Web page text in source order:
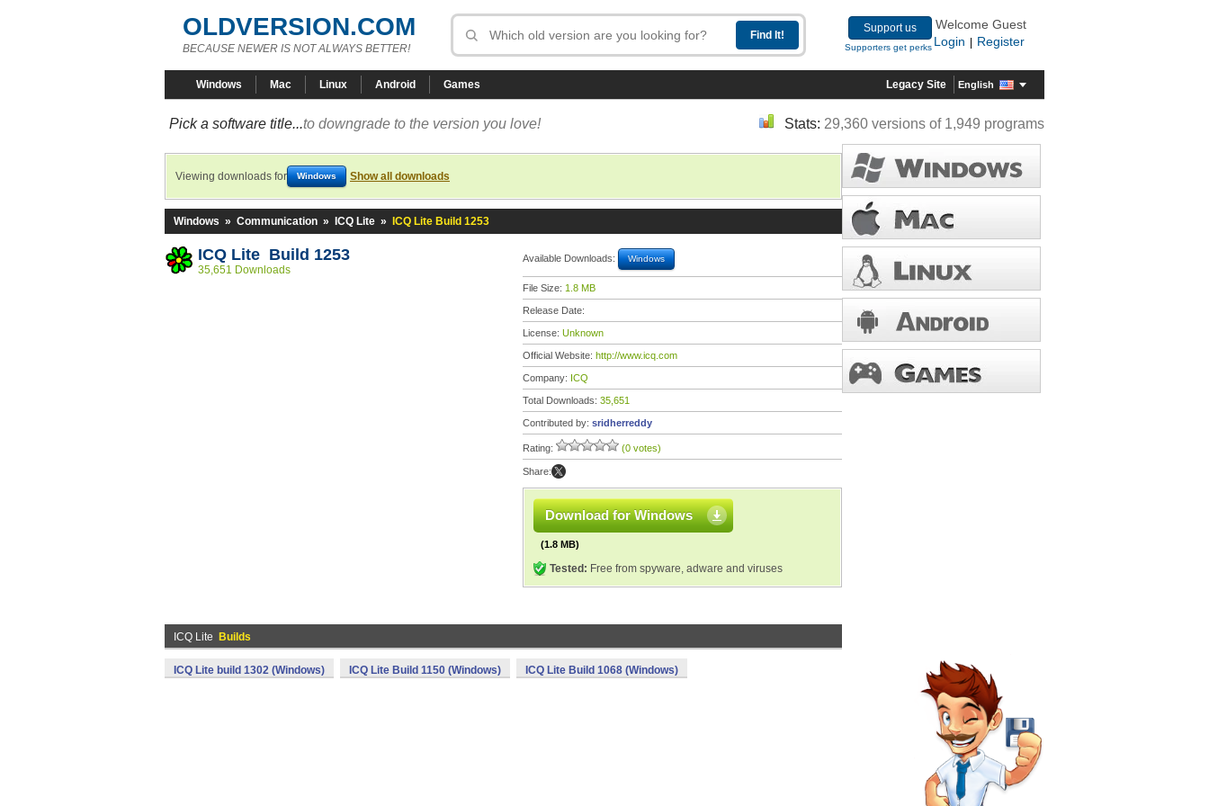
OLDVERSION.COM
BECAUSE NEWER IS NOT ALWAYS BETTER!
Support us
Supporters get perks
Welcome Guest
Login
Register
Windows Mac Linux Android Games Legacy Site English
Pick a software title...to downgrade to the version you love! Stats: 29,360 versions of 1,949 programs
Viewing downloads for Windows Show all downloads
Windows » Communication » ICQ Lite » ICQ Lite Build 1253
ICQ Lite Build 1253
35,651 Downloads
Available Downloads: Windows
File Size: 1.8 MB
Release Date:
License: Unknown
Official Website: http://www.icq.com
Company: ICQ
Total Downloads: 35,651
Contributed by: sridherreddy
Rating: (0 votes)
Share:
Download for Windows
(1.8 MB)
Tested: Free from spyware, adware and viruses
ICQ Lite Builds
ICQ Lite build 1302 (Windows) ICQ Lite Build 1150 (Windows) ICQ Lite Build 1068 (Windows)